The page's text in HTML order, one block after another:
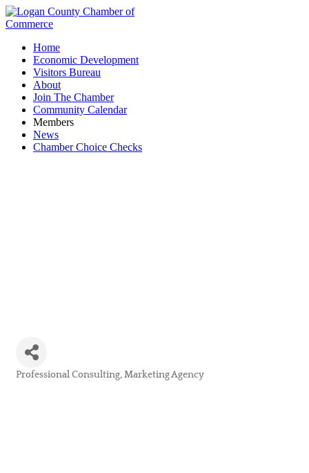
Home
Economic Development
Visitors Bureau
About
Join The Chamber
Community Calendar
Members
News
Chamber Choice Checks
Professional Consulting Marketing Agency